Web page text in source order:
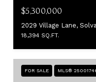
$5,300,000
2029 Village Lane,
18,394 SQ.FT.
FOR SALE MLS®